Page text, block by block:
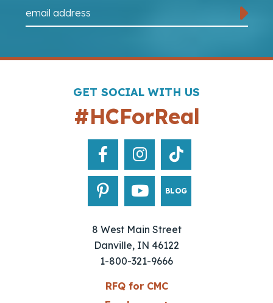
GET SOCIAL WITH US
#HCForReal
BLOG
8 West Main Street
Danville, IN 46122
1-800-321-9666
RFQ for CMC